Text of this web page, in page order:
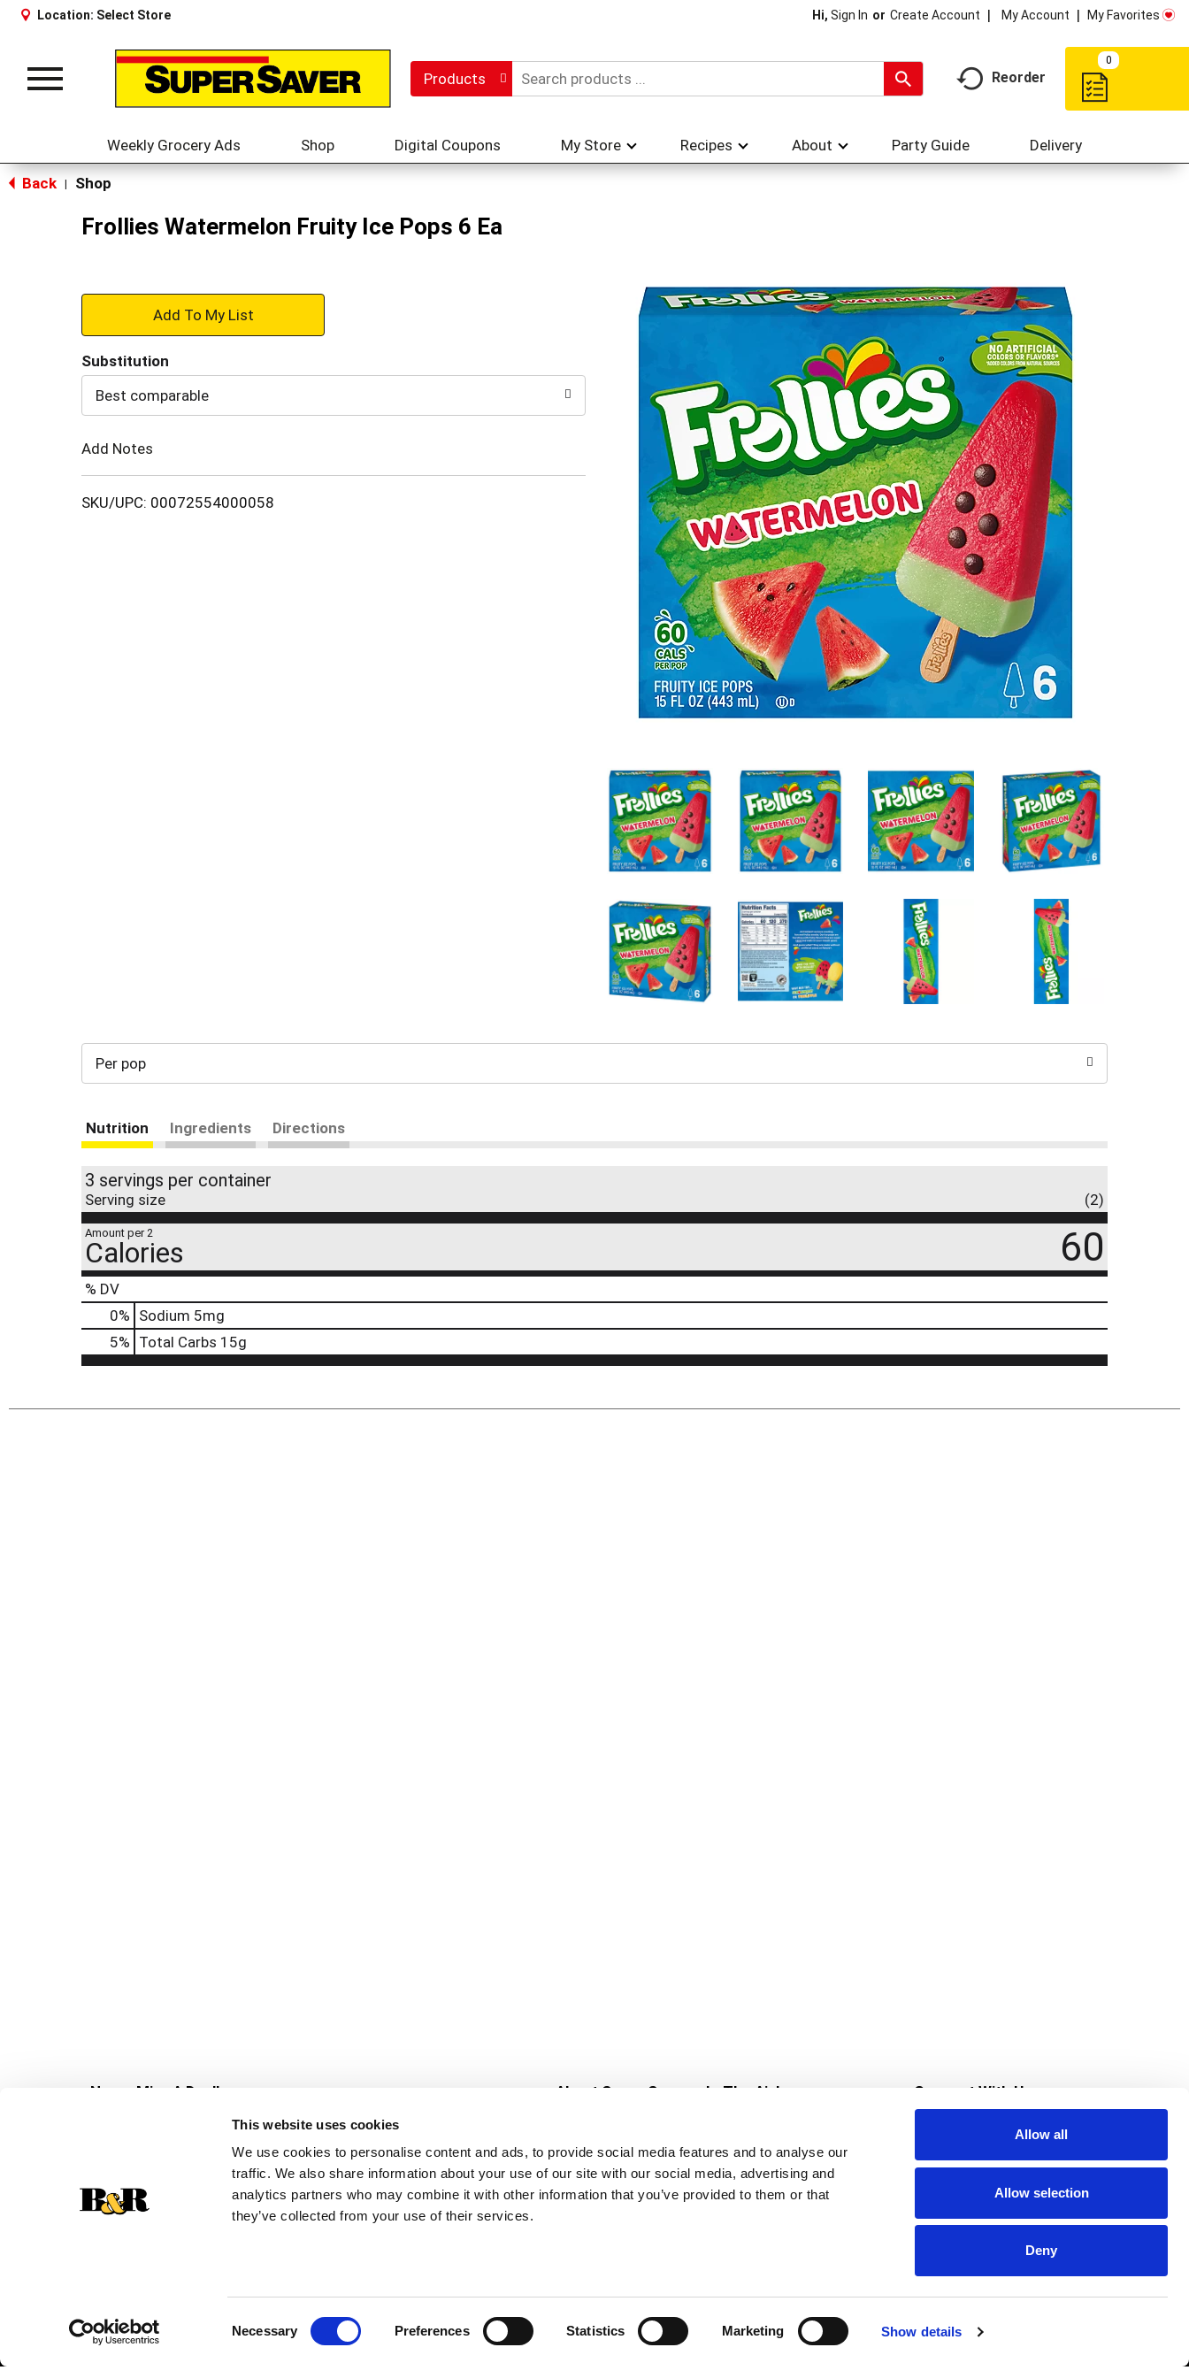
This website uses cookies
We use cookies to personalise content and ads, to provide social media features and to analyse our
traffic. We also share information about your use of our site with our social media, advertising and
analytics partners who may combine it with other information that you’ve provided to them or that
they’ve collected from your use of their services.
Necessary Preferences Statistics Marketing Show details
Allow all
Allow selection
Deny
Location: Select Store Hi, Sign In Or Create Account My Account My Favorites
Toggle
Products Reorder
0
Weekly Grocery Ads Shop Digital Coupons My Store Recipes About Party Guide Delivery
Back Shop
Frollies Watermelon Fruity Ice Pops 6 Ea
+
to
Substitution
Best comparable
Add Notes
SKU/UPC: 00072554000058
Per pop
Nutrition Ingredients Directions
3 servings per container
Serving size (2)
Amount per 2
Calories 60
% DV
0% Sodium 5mg
5% Total Carbs 15g
Never Miss A Deal!
Get our latest promotions in your inbox.
Create
About Super Saver
Community
Careers
Contact Us
In The Aisles
Fresh For Less at Super Saver
Pharmacy
Vaccinations
Connect With Us
Download Our App
© 2026 Super Saver : Low Prices since 1984 Privacy Policy HIPAA NOTICE